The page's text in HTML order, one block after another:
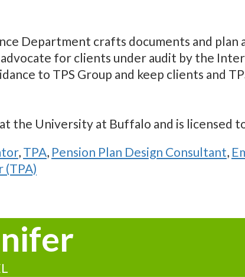
Department crafts documents and
for clients under audit by the
to TPS Group and keep clients and
the University at Buffalo and is licensed
, TPA, Pension Plan Design Consultant,